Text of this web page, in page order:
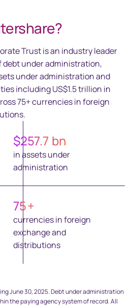
Trust is an industry leader
under administration,
under administration and
including US$1.5 trillion in
75+ currencies in foreign
$257.7 bn
in assets under
administration
75+
currencies in foreign
exchange and
distributions
June 30, 2025. Debt under administration
the paying agency system of record. All